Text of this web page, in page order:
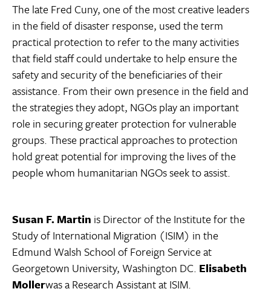
The late Fred Cuny, one of the most creative leaders
in the field of disaster response, used the term
practical protection to refer to the many activities
that field staff could undertake to help ensure the
safety and security of the beneficiaries of their
assistance. From their own presence in the field and
the strategies they adopt, NGOs play an important
role in securing greater protection for vulnerable
groups. These practical approaches to protection
hold great potential for improving the lives of the
people whom humanitarian NGOs seek to assist.
Susan F. Martin is Director of the Institute for the
Study of International Migration (ISIM) in the
Edmund Walsh School of Foreign Service at
Georgetown University, Washington DC. Elisabeth
Mollerwas a Research Assistant at ISIM.